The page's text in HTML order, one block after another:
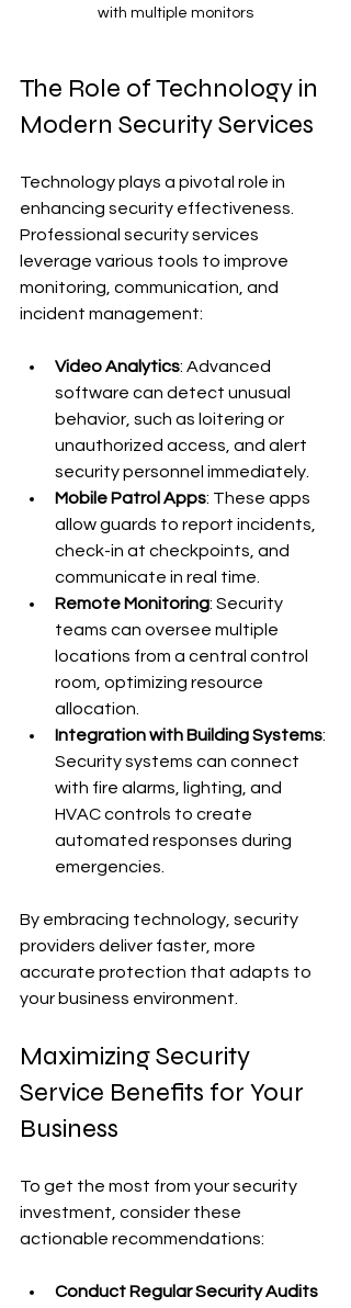
with multiple monitors
The Role of Technology in
Modern Security Services
Technology plays a pivotal role in
enhancing security effectiveness.
Professional security services
leverage various tools to improve
monitoring, communication, and
incident management:
Video Analytics: Advanced
software can detect unusual
behavior, such as loitering or
unauthorized access, and alert
security personnel immediately.
Mobile Patrol Apps: These apps
allow guards to report incidents,
check-in at checkpoints, and
communicate in real time.
Remote Monitoring: Security
teams can oversee multiple
locations from a central control
room, optimizing resource
allocation.
Integration with Building Systems:
Security systems can connect
with fire alarms, lighting, and
HVAC controls to create
automated responses during
emergencies.
By embracing technology, security
providers deliver faster, more
accurate protection that adapts to
your business environment.
Maximizing Security
Service Benefits for Your
Business
To get the most from your security
investment, consider these
actionable recommendations:
Conduct Regular Security Audits